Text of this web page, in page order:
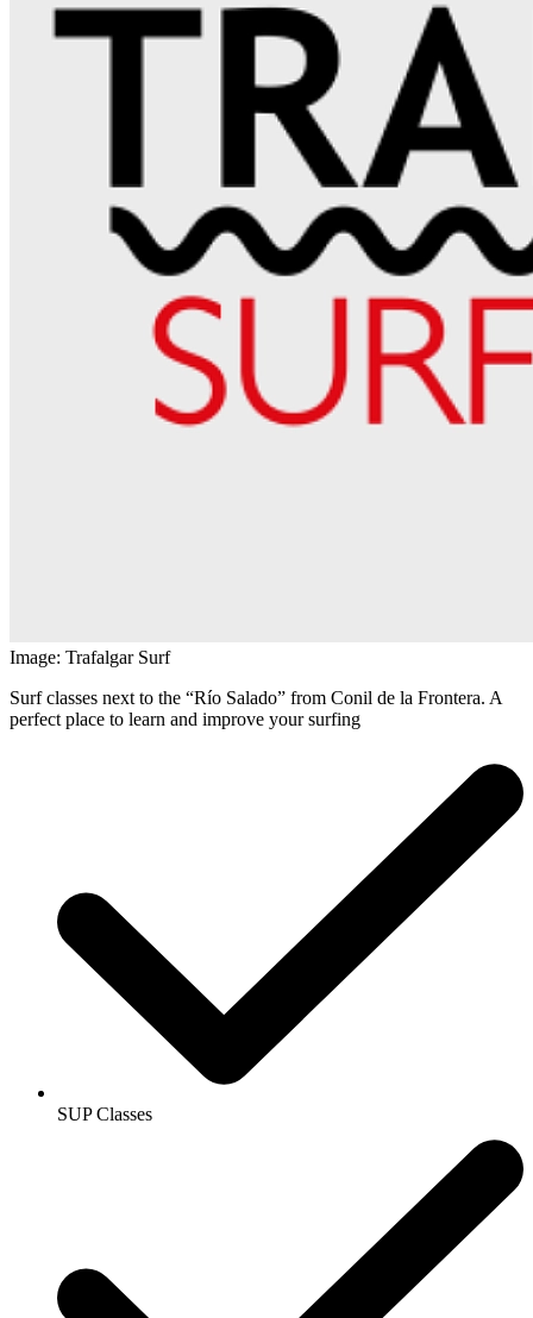
Image: Trafalgar Surf
Surf classes next to the “Río Salado” from Conil de la Frontera. A
perfect place to learn and improve your surfing
SUP Classes